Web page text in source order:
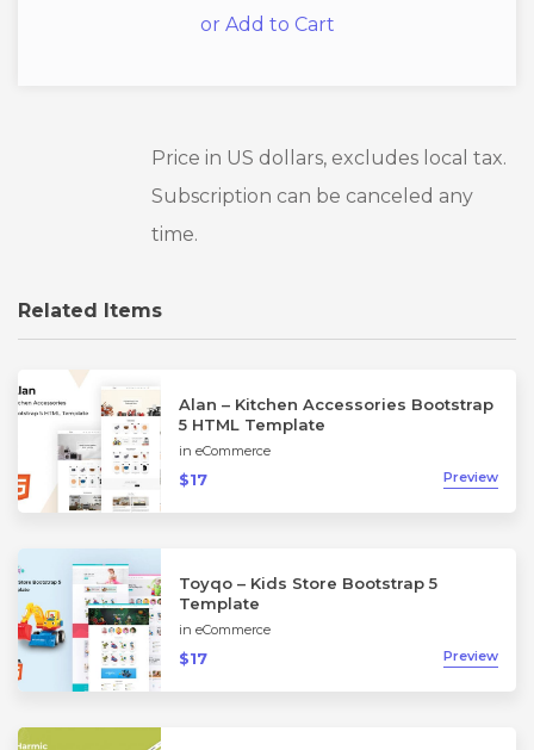
or Add to Cart
Price in US dollars, excludes local tax.
Subscription can be canceled any
time.
Related Items
Alan – Kitchen Accessories Bootstrap
5 HTML Template
in eCommerce
$17 Preview
Toyqo – Kids Store Bootstrap 5
Template
in eCommerce
$17 Preview